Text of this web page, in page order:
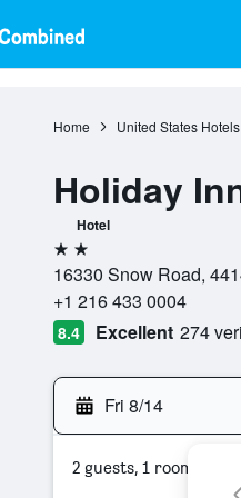
Home United States Hotels
Holiday
Hotel
2 stars
16330 Snow Road,
+1 216 433 0004
8.4 Excellent 274
Fri 8/14
2 guests, 1 room